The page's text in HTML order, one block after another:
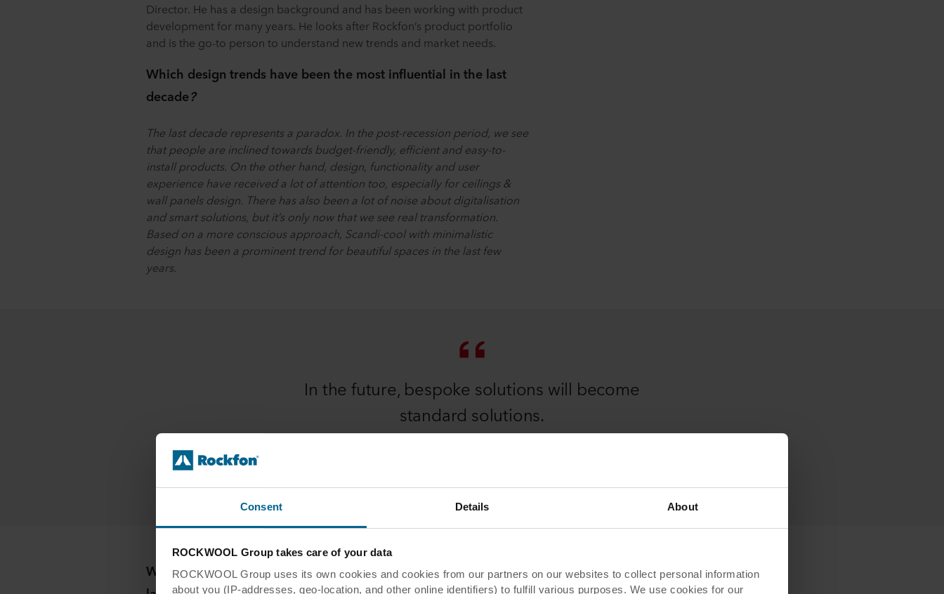
Consent Details About
ROCKWOOL Group takes care of your data
ROCKWOOL Group uses its own cookies and cookies from our partners on our websites to collect personal information
about you (IP-addresses, geo-location, and other online identifiers) to fulfill various purposes. We use cookies for our
Director. He has a design background and has been working with product
development for many years. He looks after Rockfon’s product portfolio
and is the go-to person to understand new trends and market needs.
Which design trends have been the most influential in the last
decade?
The last decade represents a paradox. In the post-recession period, we see
that people are inclined towards budget-friendly, efficient and easy-to-
install products. On the other hand, design, functionality and user
experience have received a lot of attention too, especially for ceilings &
wall panels design. There has also been a lot of noise about digitalisation
and smart solutions, but it’s only now that we see real transformation.
Based on a more conscious approach, Scandi-cool with minimalistic
design has been a prominent trend for beautiful spaces in the last few
years.
In the future, bespoke solutions will become
standard solutions.
INNOVATION DIRECTOR
Which innovations have shaped our industry and solutions in the